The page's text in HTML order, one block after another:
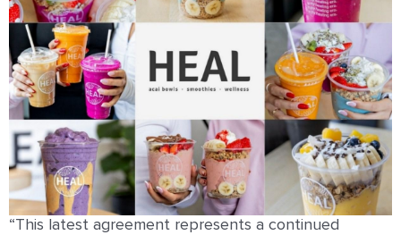
“This latest agreement represents a continued